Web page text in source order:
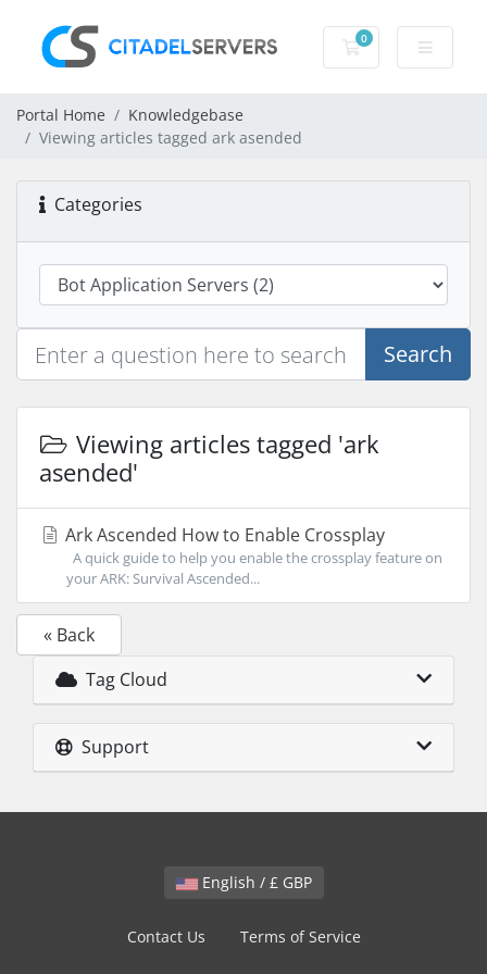
0
Shopping Cart
Portal Home
Knowledgebase
Viewing articles tagged ark asended
Categories
Search
Viewing articles tagged 'ark
asended'
Ark Ascended How to Enable Crossplay
A quick guide to help you enable the crossplay feature on
your ARK: Survival Ascended...
« Back
Tag Cloud
Support
English / £ GBP
Contact Us Terms of Service